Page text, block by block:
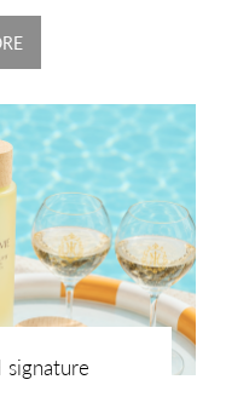
signature